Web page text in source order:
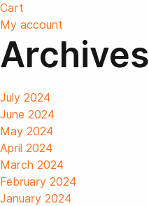
Cart
My account
Archives
July 2024
June 2024
May 2024
April 2024
March 2024
February 2024
January 2024